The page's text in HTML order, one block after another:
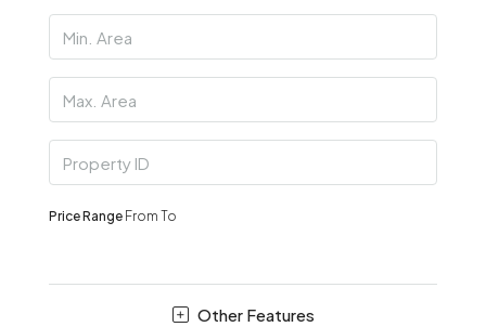
Price Range From To
Other Features